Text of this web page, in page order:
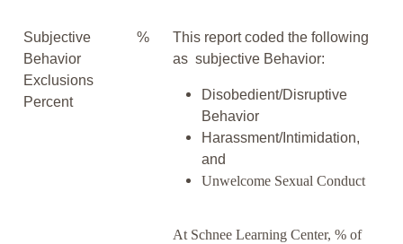
Subjective
Behavior
Exclusions
Percent
%
This report coded the following
as subjective Behavior:
Disobedient/Disruptive
Behavior
Harassment/Intimidation,
and
Unwelcome Sexual Conduct
At Schnee Learning Center, % of